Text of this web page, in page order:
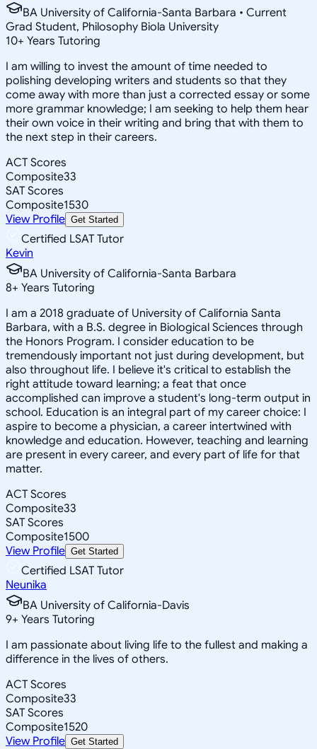
BA University of California-Santa Barbara • Current
Grad Student, Philosophy Biola University
10+ Years Tutoring
I am willing to invest the amount of time needed to
polishing developing writers and students so that they
come away with more than just a corrected essay or some
more grammar knowledge; I am seeking to help them hear
their own voice in their writing and bring that with them to
the next step in their careers.
ACT Scores
Composite33
SAT Scores
Composite1530
View Profile Get Started
Certified LSAT Tutor
Kevin
BA University of California-Santa Barbara
8+ Years Tutoring
I am a 2018 graduate of University of California Santa
Barbara, with a B.S. degree in Biological Sciences through
the Honors Program. I consider education to be
tremendously important not just during development, but
also throughout life. I believe it's critical to establish the
right attitude toward learning; a feat that once
accomplished can improve a student's long-term output in
school. Education is an integral part of my career choice: I
aspire to become a physician, a career intertwined with
knowledge and education. However, teaching and learning
are present in every career, and every part of life for that
matter.
ACT Scores
Composite33
SAT Scores
Composite1500
View Profile Get Started
Certified LSAT Tutor
Neunika
BA University of California-Davis
9+ Years Tutoring
I am passionate about living life to the fullest and making a
difference in the lives of others.
ACT Scores
Composite33
SAT Scores
Composite1520
View Profile Get Started